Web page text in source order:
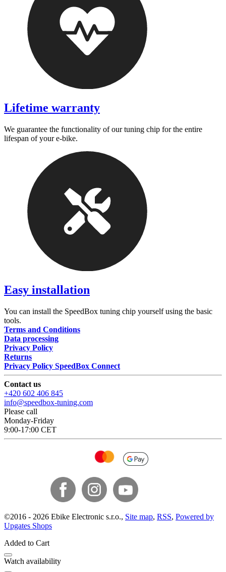
Lifetime warranty
We guarantee the functionality of our tuning chip for the entire
lifespan of your e-bike.
Easy installation
You can install the SpeedBox tuning chip yourself using the basic
tools.
Terms and Conditions
Data processing
Privacy Policy
Returns
Privacy Policy SpeedBox Connect
Contact us
+420 602 406 845
info@speedbox-tuning.com
Please call
Monday-Friday
9:00-17:00 CET
©2016 - 2026 Ebike Electronic s.r.o., Site map, RSS, Powered by
Upgates Shops
Added to Cart
Watch availability